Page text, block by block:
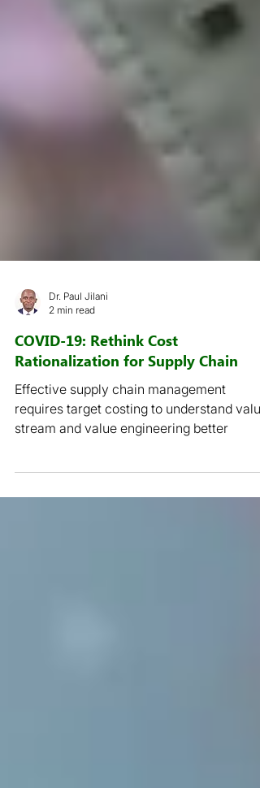
Dr. Paul Jilani
COVID-19: Rethink Cost
Rationalization for Supply Chain
requires target costing to understand value
stream and value engineering better